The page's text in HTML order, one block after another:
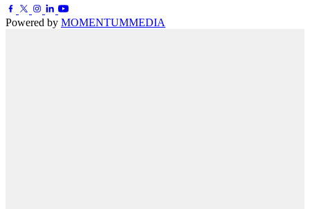
Powered by MOMENTUMMEDIA